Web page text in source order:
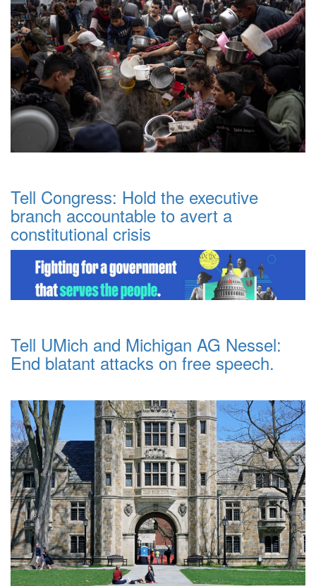
Tell Congress: Hold the executive
branch accountable to avert a
constitutional crisis
Tell UMich and Michigan AG Nessel:
End blatant attacks on free speech.